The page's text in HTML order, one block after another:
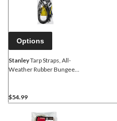
Options
StanleyTarp Straps, All-
Weather Rubber Bungee
$54.99